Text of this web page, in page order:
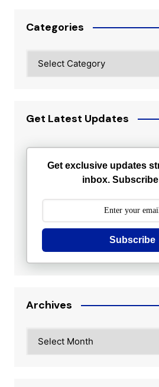
Categories
Get Latest Updates
Get exclusive updates
inbox.
Subscribe
Archives